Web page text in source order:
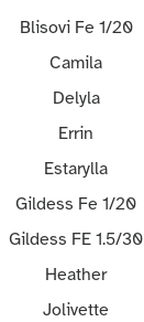
Blisovi Fe 1/20
Camila
Delyla
Errin
Estarylla
Gildess Fe 1/20
Gildess FE 1.5/30
Heather
Jolivette